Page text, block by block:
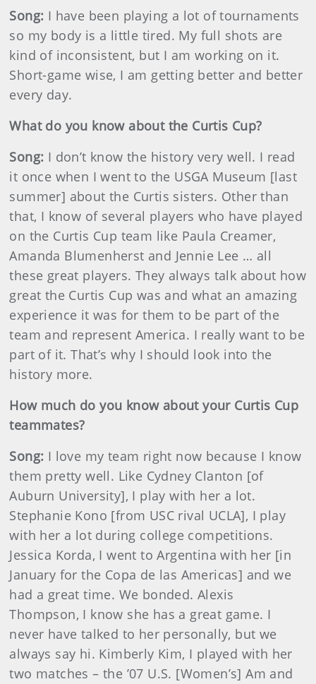
Song: I have been playing a lot of tournaments
so my body is a little tired. My full shots are
kind of inconsistent, but I am working on it.
Short-game wise, I am getting better and better
every day.
What do you know about the Curtis Cup?
Song: I don’t know the history very well. I read
it once when I went to the USGA Museum [last
summer] about the Curtis sisters. Other than
that, I know of several players who have played
on the Curtis Cup team like Paula Creamer,
Amanda Blumenherst and Jennie Lee … all
these great players. They always talk about how
great the Curtis Cup was and what an amazing
experience it was for them to be part of the
team and represent America. I really want to be
part of it. That’s why I should look into the
history more.
How much do you know about your Curtis Cup
teammates?
Song: I love my team right now because I know
them pretty well. Like Cydney Clanton [of
Auburn University], I play with her a lot.
Stephanie Kono [from USC rival UCLA], I play
with her a lot during college competitions.
Jessica Korda, I went to Argentina with her [in
January for the Copa de las Americas] and we
had a great time. We bonded. Alexis
Thompson, I know she has a great game. I
never have talked to her personally, but we
always say hi. Kimberly Kim, I played with her
two matches – the ’07 U.S. [Women’s] Am and